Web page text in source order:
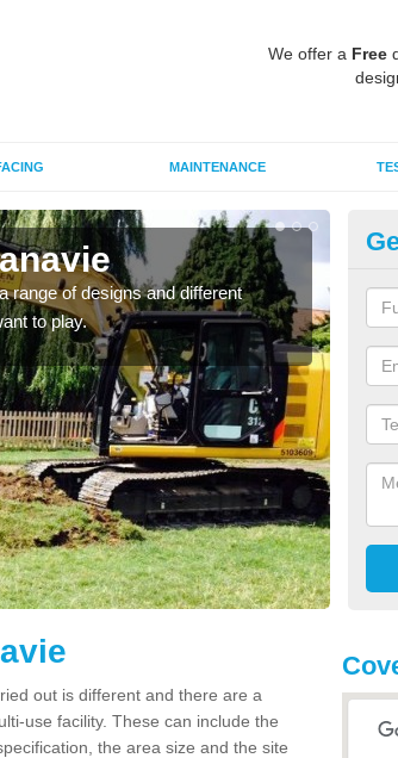
We offer a Free
MAINTENANCE
range of designs and different
to play.
out is different and there are a
use facility. These can include the
the area size and the site